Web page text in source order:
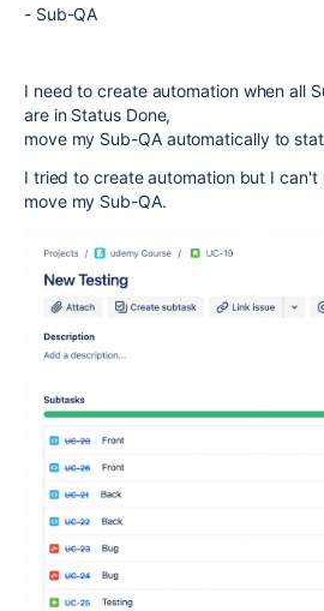
- Sub-QA
I need to create automation when all
are in Status Done,
move my Sub-QA automatically to
I tried to create automation but I can't
move my Sub-QA.